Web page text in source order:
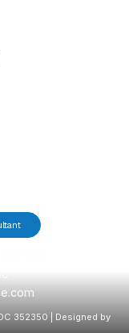
352350 | Designed by